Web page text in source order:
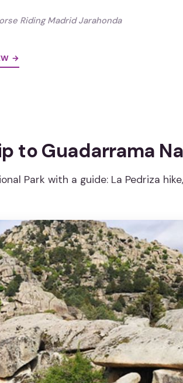
Riding Madrid Jarahonda
→
to Guadarrama
Park with a guide: La Pedriza